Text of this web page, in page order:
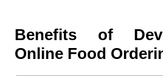
Benefits of
Online Food